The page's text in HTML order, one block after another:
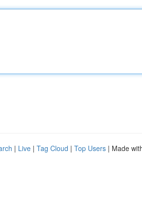
| Live | Tag Cloud | Top Users | Made